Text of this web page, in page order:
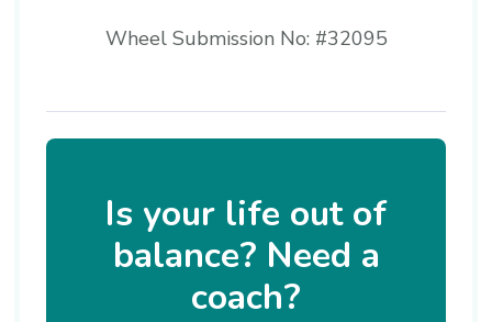
Wheel Submission No: #32095
Is your life out of
balance? Need a
coach?